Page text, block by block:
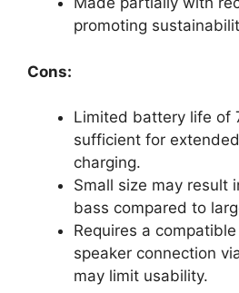
promoting
Cons:
Limited battery life of
sufficient for
charging.
Small size may result
bass compared to
Requires a
speaker connection
may limit usability.